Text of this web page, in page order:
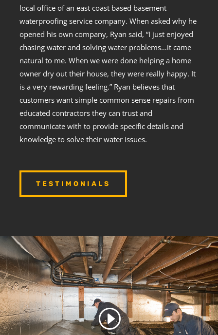
local office of an east coast based basement
waterproofing service company. When asked why he
opened his own company, Ryan said, “I just enjoyed
chasing water and solving water problems…it came
natural to me. When we were done helping a home
owner dry out their house, they were really happy. It
is a very rewarding feeling.” Ryan believes that
customers want simple common sense repairs from
educated contractors they can trust and
communicate with to provide specific details and
knowledge to solve their water issues.
TESTIMONIALS